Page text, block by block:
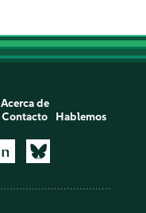
Acerca de
Contacto Hablemos